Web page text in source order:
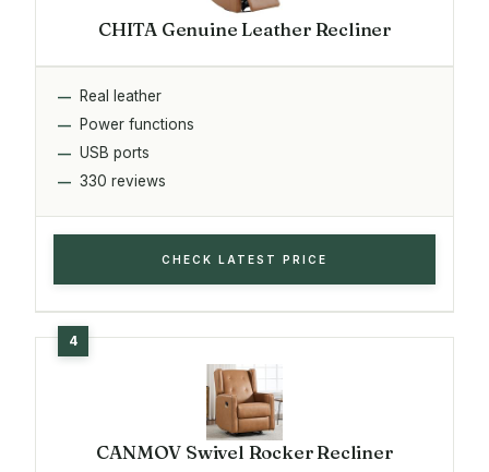
CHITA Genuine Leather Recliner
Real leather
Power functions
USB ports
330 reviews
CHECK LATEST PRICE
CANMOV Swivel Rocker Recliner